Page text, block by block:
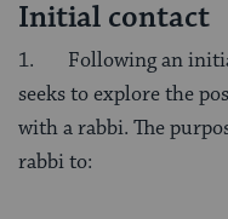
Initial contact
1. Following an
seeks to explore the
with a rabbi. The
rabbi to: